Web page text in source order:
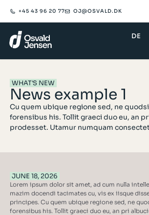
+45 43 96 20 77 OJ@OSVALD.DK​
DE
WHAT'S NEW
News example 1
Cu quem ubique regione sed, ne
forensibus his. Tollit graeci duo eu, an
prodesset. Utamur numquam
JUNE 18, 2026
Lorem ipsum dolor sit amet, ad cum nulla
mazim docendi tacimates cu, vis ex iisque
principes. Cu quem ubique regione sed, ne
forensibus his. Tollit graeci duo eu, an pri